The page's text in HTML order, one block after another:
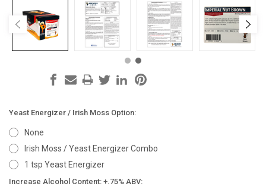
Yeast Energizer / Irish Moss Option:
None
Irish Moss / Yeast Energizer Combo
1 tsp Yeast Energizer
Increase Alcohol Content: +.75% ABV: